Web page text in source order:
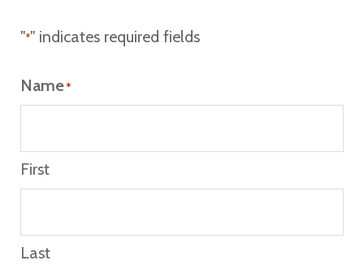
"*" indicates required fields
Name*
First
Last